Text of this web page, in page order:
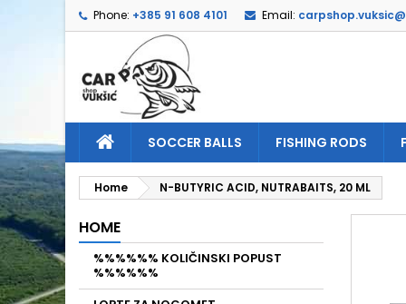
Phone: +385 91 608 4101 Email:
SOCCER BALLS FISHING RODS
Home N-BUTYRIC ACID, NUTRABAITS, 20 ML
HOME
%%%%%% KOLIČINSKI POPUST
%%%%%%